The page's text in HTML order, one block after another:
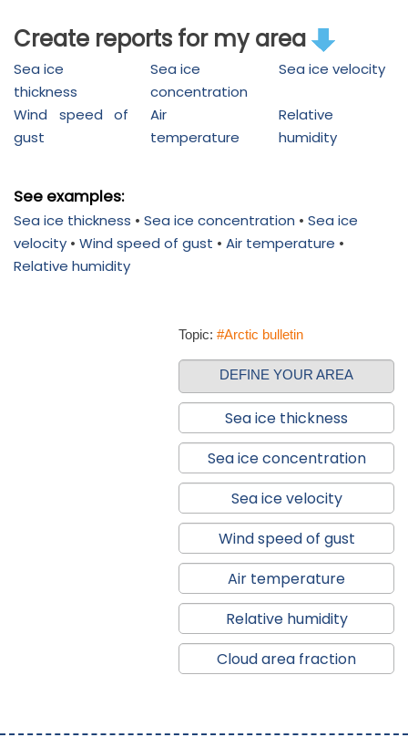
Create reports for my area
Sea ice
thickness
Sea ice
concentration
Sea ice velocity
Wind speed of
gust
Air
temperature
Relative
humidity
See examples:
Sea ice thickness • Sea ice concentration • Sea ice
velocity • Wind speed of gust • Air temperature •
Relative humidity
Topic: #Arctic bulletin
DEFINE YOUR AREA
Sea ice thickness
Sea ice concentration
Sea ice velocity
Wind speed of gust
Air temperature
Relative humidity
Cloud area fraction